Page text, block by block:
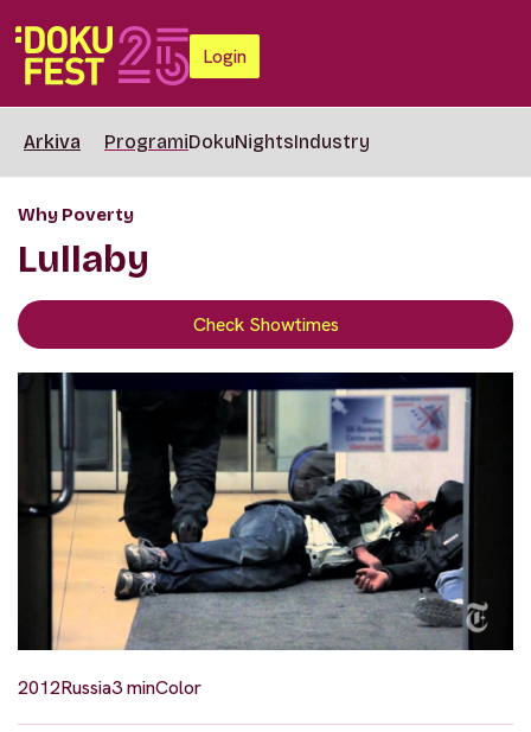
Login
Arkiva ProgramiDokuNightsIndustry
Why Poverty
Lullaby
Check Showtimes
2012Russia3 minColor